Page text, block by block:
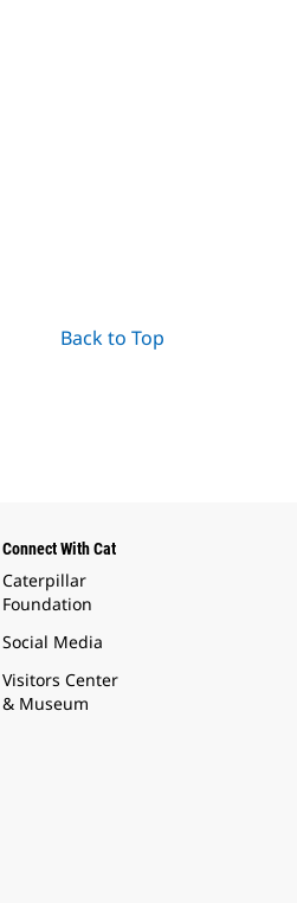
Back to Top
Connect With Cat
Caterpillar
Foundation
Social Media
Visitors Center
& Museum